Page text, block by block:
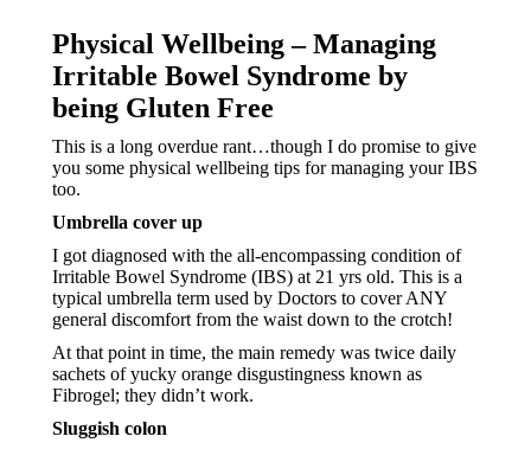
Physical Wellbeing – Managing
Irritable Bowel Syndrome by
being Gluten Free
This is a long overdue rant…though I do promise to give
you some physical wellbeing tips for managing your IBS
too.
Umbrella cover up
I got diagnosed with the all-encompassing condition of
Irritable Bowel Syndrome (IBS) at 21 yrs old. This is a
typical umbrella term used by Doctors to cover ANY
general discomfort from the waist down to the crotch!
At that point in time, the main remedy was twice daily
sachets of yucky orange disgustingness known as
Fibrogel; they didn’t work.
Sluggish colon